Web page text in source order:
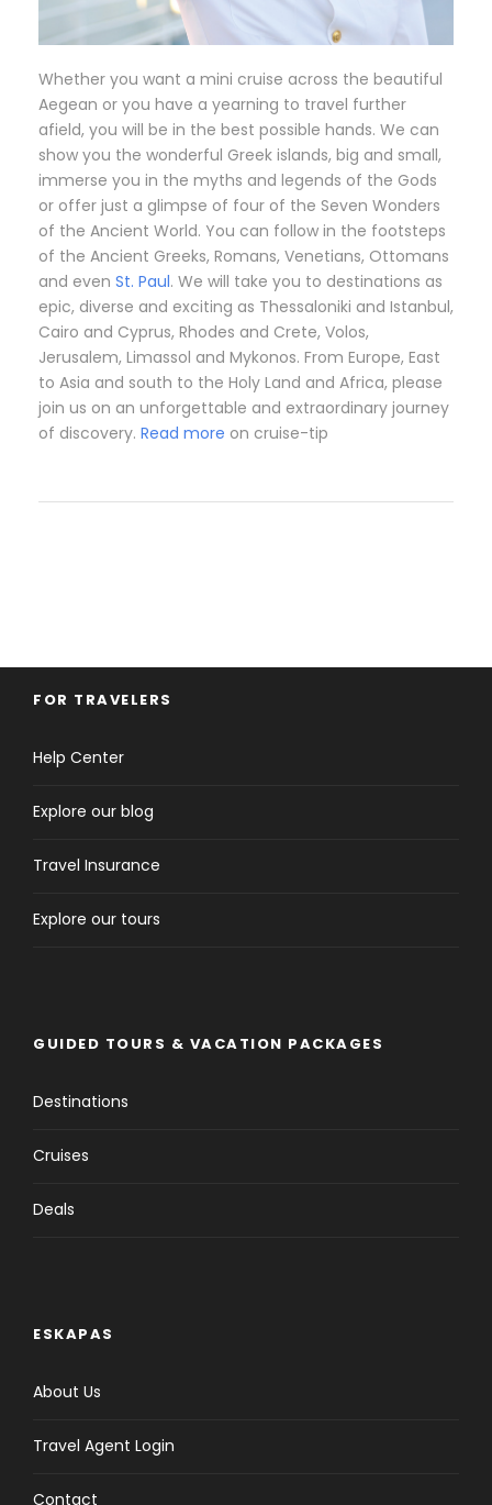
Whether you want a mini cruise across the beautiful
Aegean or you have a yearning to travel further
afield, you will be in the best possible hands. We can
show you the wonderful Greek islands, big and small,
immerse you in the myths and legends of the Gods
or offer just a glimpse of four of the Seven Wonders
of the Ancient World. You can follow in the footsteps
of the Ancient Greeks, Romans, Venetians, Ottomans
and even St. Paul. We will take you to destinations as
epic, diverse and exciting as Thessaloniki and Istanbul,
Cairo and Cyprus, Rhodes and Crete, Volos,
Jerusalem, Limassol and Mykonos. From Europe, East
to Asia and south to the Holy Land and Africa, please
join us on an unforgettable and extraordinary journey
of discovery. Read more on cruise-tip
FOR TRAVELERS
Help Center
Explore our blog
Travel Insurance
Explore our tours
GUIDED TOURS & VACATION PACKAGES
Destinations
Cruises
Deals
ESKAPAS
About Us
Travel Agent Login
Contact